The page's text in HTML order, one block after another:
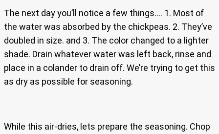
The next day you’ll notice a few things…. 1. Most of
the water was absorbed by the chickpeas. 2. They’ve
doubled in size. and 3. The color changed to a lighter
shade. Drain whatever water was left back, rinse and
place in a colander to drain off. We’re trying to get this
as dry as possible for seasoning.
While this air-dries, lets prepare the seasoning. Chop